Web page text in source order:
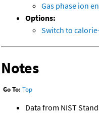
Gas phase ion
Options:
Switch to
Notes
Go To: Top
Data from NIST